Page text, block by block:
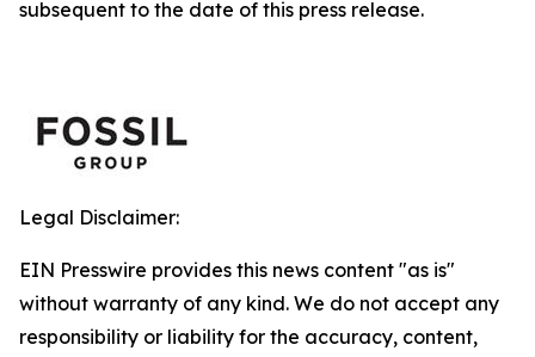
subsequent to the date of this press release.
Legal Disclaimer:
EIN Presswire provides this news content "as is"
without warranty of any kind. We do not accept any
responsibility or liability for the accuracy, content,